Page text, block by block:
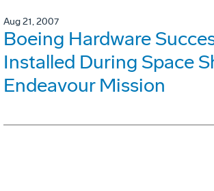
Aug 21, 2007
Boeing Hardware
Installed During Space
Endeavour Mission